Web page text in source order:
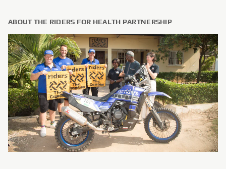
ABOUT THE RIDERS FOR HEALTH PARTNERSHIP